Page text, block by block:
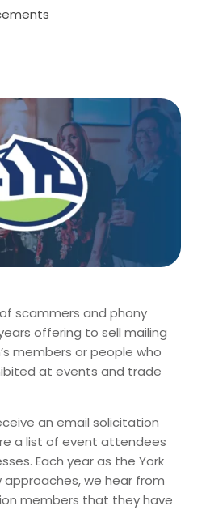
scammers and phony
offering to sell mailing
members or people who
at events and trade
an email solicitation
a list of event attendees
Each year as the York
approaches, we hear from
members that they have